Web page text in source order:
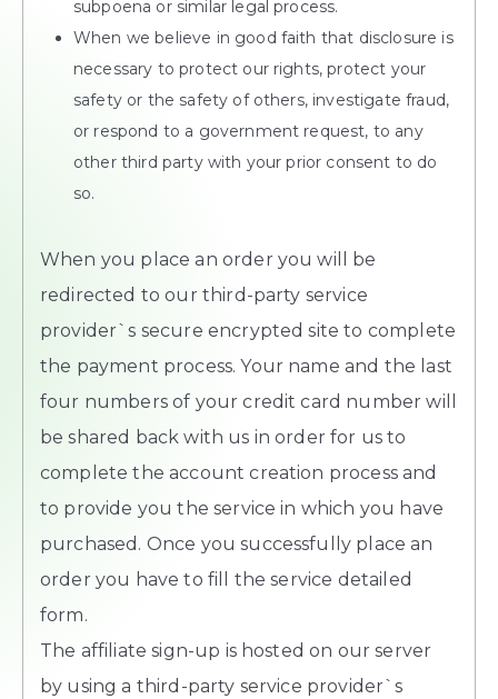
subpoena or similar legal process.
When we believe in good faith that disclosure is
necessary to protect our rights, protect your
safety or the safety of others, investigate fraud,
or respond to a government request, to any
other third party with your prior consent to do
so.
When you place an order you will be
redirected to our third-party service
provider`s secure encrypted site to complete
the payment process. Your name and the last
four numbers of your credit card number will
be shared back with us in order for us to
complete the account creation process and
to provide you the service in which you have
purchased. Once you successfully place an
order you have to fill the service detailed
form.
The affiliate sign-up is hosted on our server
by using a third-party service provider`s